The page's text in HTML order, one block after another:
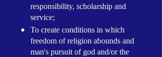
responsibility, scholarship and
service;
To create conditions in which
freedom of religion abounds and
man's pursuit of god and/or the